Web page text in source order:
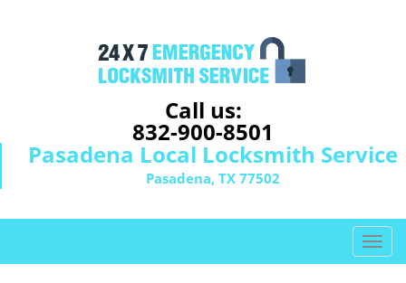
Call us:
832-900-8501
Pasadena Local Locksmith Service
Pasadena, TX 77502
T
o